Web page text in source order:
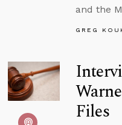
and the
GREG
Files